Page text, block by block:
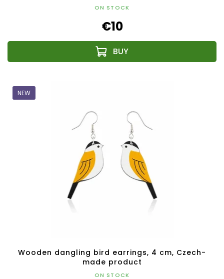
ON STOCK
€10
NEW
Wooden dangling bird earrings, 4 cm, Czech-
made product
ON STOCK